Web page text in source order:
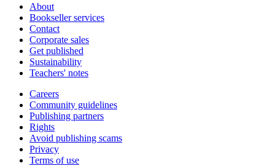
About
Bookseller services
Contact
Corporate sales
Get published
Sustainability
Teachers' notes
Careers
Community guidelines
Publishing partners
Rights
Avoid publishing scams
Privacy
Terms of use